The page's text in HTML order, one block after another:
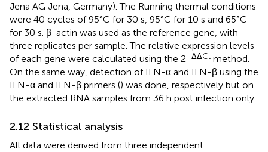
Jena AG Jena, Germany). The Running thermal conditions
were 40 cycles of 95°C for 30 s, 95°C for 10 s and 65°C
for 30 s. β-actin was used as the reference gene, with
three replicates per sample. The relative expression levels
of each gene were calculated using the 2−ΔΔCt method.
On the same way, detection of IFN-α and IFN-β using the
IFN-α and IFN-β primers () was done, respectively but on
the extracted RNA samples from 36 h post infection only.
2.12 Statistical analysis
All data were derived from three independent